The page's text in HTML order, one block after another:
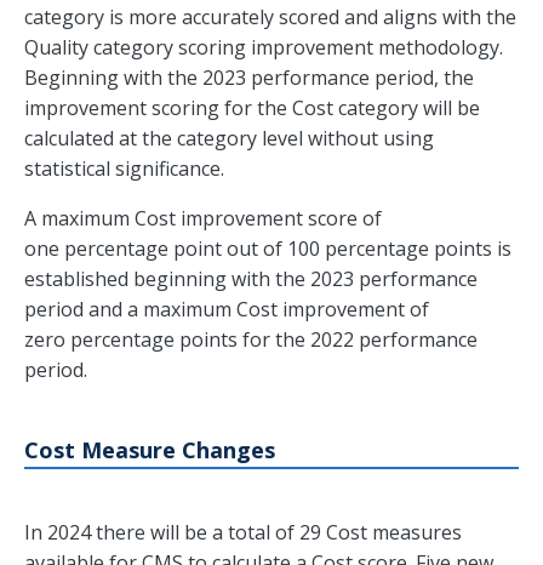
category is more accurately scored and aligns with the
Quality category scoring improvement methodology.
Beginning with the 2023 performance period, the
improvement scoring for the Cost category will be
calculated at the category level without using
statistical significance.
A maximum Cost improvement score of
one percentage point out of 100 percentage points is
established beginning with the 2023 performance
period and a maximum Cost improvement of
zero percentage points for the 2022 performance
period.
Cost Measure Changes
In 2024 there will be a total of 29 Cost measures